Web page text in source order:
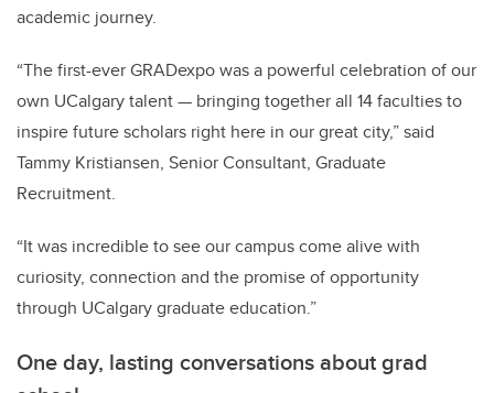
academic journey.
“The first-ever GRADexpo was a powerful celebration of our
own UCalgary talent — bringing together all 14 faculties to
inspire future scholars right here in our great city,” said
Tammy Kristiansen, Senior Consultant, Graduate
Recruitment.
“It was incredible to see our campus come alive with
curiosity, connection and the promise of opportunity
through UCalgary graduate education.”
One day, lasting conversations about grad